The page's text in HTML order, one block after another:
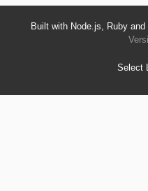
Built with Node.js, Ruby and
Select